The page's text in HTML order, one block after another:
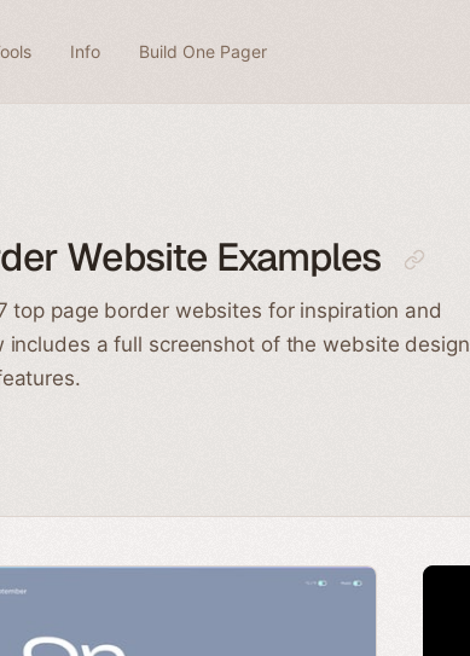
Info Build One Pager
Website Examples
top page border websites for inspiration and
includes a full screenshot of the website design